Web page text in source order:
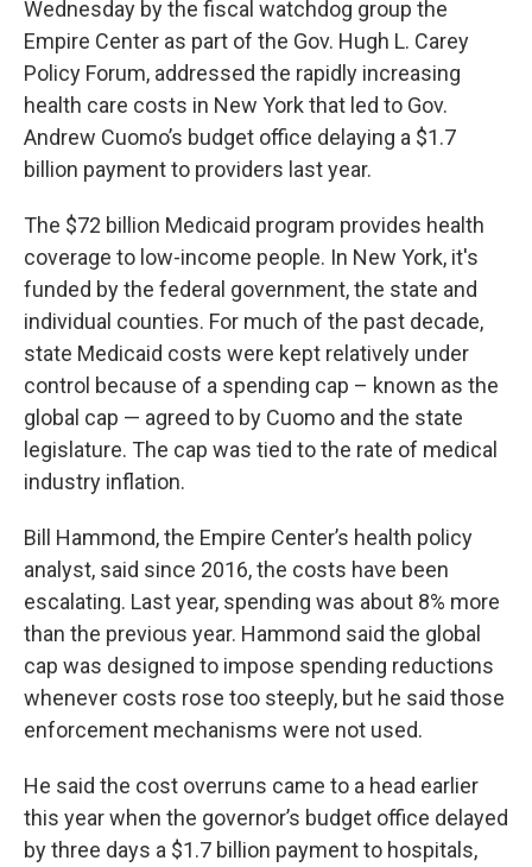
Wednesday by the fiscal watchdog group the
Empire Center as part of the Gov. Hugh L. Carey
Policy Forum, addressed the rapidly increasing
health care costs in New York that led to Gov.
Andrew Cuomo’s budget office delaying a $1.7
billion payment to providers last year.
The $72 billion Medicaid program provides health
coverage to low-income people. In New York, it's
funded by the federal government, the state and
individual counties. For much of the past decade,
state Medicaid costs were kept relatively under
control because of a spending cap – known as the
global cap — agreed to by Cuomo and the state
legislature. The cap was tied to the rate of medical
industry inflation.
Bill Hammond, the Empire Center’s health policy
analyst, said since 2016, the costs have been
escalating. Last year, spending was about 8% more
than the previous year. Hammond said the global
cap was designed to impose spending reductions
whenever costs rose too steeply, but he said those
enforcement mechanisms were not used.
He said the cost overruns came to a head earlier
this year when the governor’s budget office delayed
by three days a $1.7 billion payment to hospitals,